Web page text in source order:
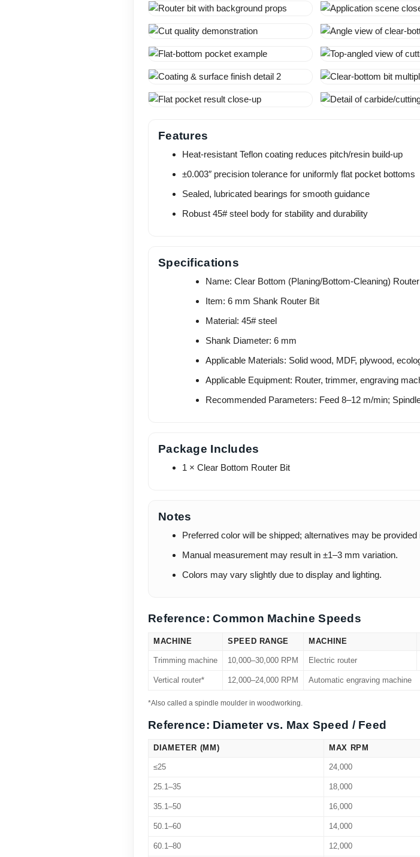
Features
Heat-resistant Teflon coating reduces pitch/resin build-up
±0.003″ precision tolerance for uniformly flat pocket bottoms
Sealed, lubricated bearings for smooth guidance
Robust 45# steel body for stability and durability
Specifications
Name: Clear Bottom (Planing/Bottom-Cleaning)
Item: 6 mm Shank Router Bit
Material: 45# steel
Shank Diameter: 6 mm
Applicable Materials: Solid wood, MDF, plywood,
Applicable Equipment: Router, trimmer, engraving
Recommended Parameters: Feed 8–12 m/min;
Package Includes
1 × Clear Bottom Router Bit
Notes
Preferred color will be shipped; alternatives may be provided
Manual measurement may result in ±1–3 mm variation.
Colors may vary slightly due to display and lighting.
Reference: Common Machine Speeds
MACHINE SPEED RANGE MACHINE
Trimming machine 10,000–30,000 RPM Electric router
Vertical router* 12,000–24,000 RPM Automatic engraving machine
*Also called a spindle moulder in woodworking.
Reference: Diameter vs. Max Speed / Feed
DIAMETER (MM) MAX RPM
≤25 24,000
25.1–35 18,000
35.1–50 16,000
50.1–60 14,000
60.1–80 12,000